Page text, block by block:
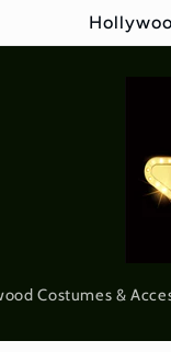
Costumes &